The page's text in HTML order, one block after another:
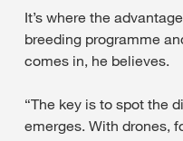
It’s where the
breeding programme
comes in, he believes.
“The key is to spot the
emerges. With drones,